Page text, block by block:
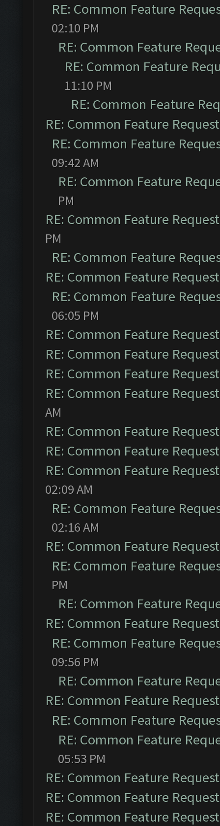
RE: Common Feature
02:10 PM
RE: Common Feature
RE: Common Feature
11:10 PM
RE: Common Feature
RE: Common Feature
RE: Common Feature
09:42 AM
RE: Common Feature
PM
RE: Common Feature
PM
RE: Common Feature
RE: Common Feature
RE: Common Feature
06:05 PM
RE: Common Feature
RE: Common Feature
RE: Common Feature
RE: Common Feature
AM
RE: Common Feature
RE: Common Feature
RE: Common Feature
02:09 AM
RE: Common Feature
02:16 AM
RE: Common Feature
RE: Common Feature
PM
RE: Common Feature
RE: Common Feature
RE: Common Feature
09:56 PM
RE: Common Feature
RE: Common Feature
RE: Common Feature
RE: Common Feature
05:53 PM
RE: Common Feature
RE: Common Feature
RE: Common Feature